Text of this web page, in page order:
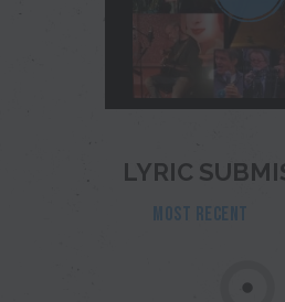
LYRIC
MOST RECENT